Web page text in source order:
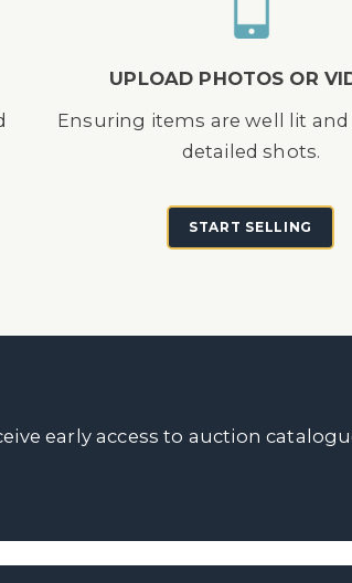
UPLOAD PHOTOS OR
Ensuring items are well lit
detailed shots.
START SELLING
early access to auction